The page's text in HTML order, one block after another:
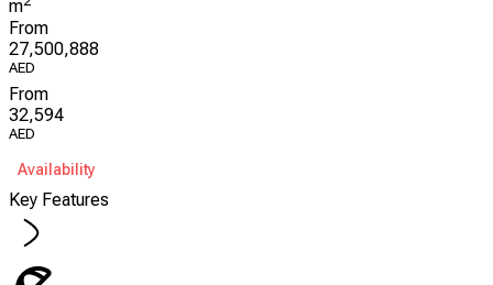
m
From
27,500,888
AED
From
32,594
AED
Availability
Key Features